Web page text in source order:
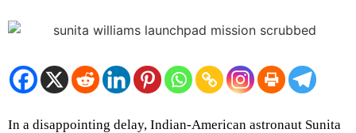
In a disappointing delay, Indian-American astronaut Sunita